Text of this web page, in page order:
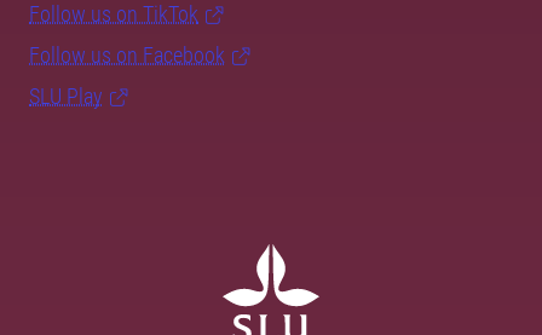
Follow us on TikTok
Follow us on Facebook
SLU Play